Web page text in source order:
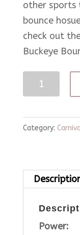
other sports
bounce
check out
Buckeye
in
Game
Category:
Power: